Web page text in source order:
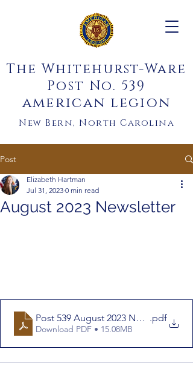
The Whitehurst-Ware
Post No. 539
american legion
New Bern, North Carolina
Post
August 2023 Newsletter
Elizabeth Hartman
Jul 31, 2023 0 min read
Post 539 August 2023 Newletter
.pdf
Download PDF • 15.08MB